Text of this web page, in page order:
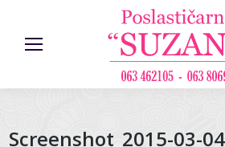
Screenshot_2015-03-